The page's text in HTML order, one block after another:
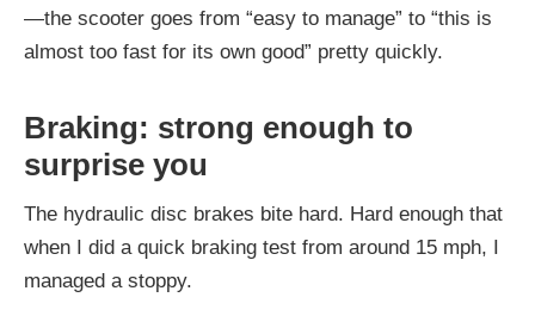
—the scooter goes from “easy to manage” to “this is
almost too fast for its own good” pretty quickly.
Braking: strong enough to
surprise you
The hydraulic disc brakes bite hard. Hard enough that
when I did a quick braking test from around 15 mph, I
managed a stoppy.